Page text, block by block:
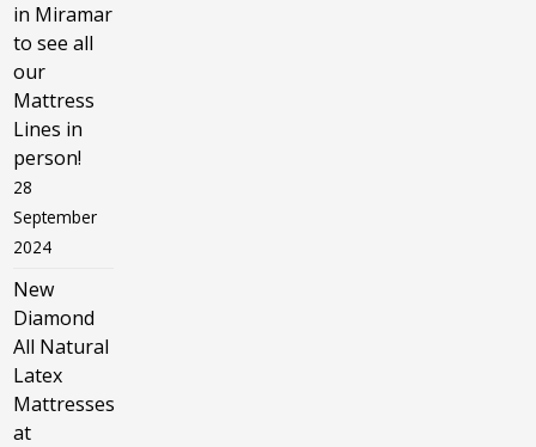
in Miramar
to see all
our
Mattress
Lines in
person!
28
September
2024
New
Diamond
All Natural
Latex
Mattresses
at